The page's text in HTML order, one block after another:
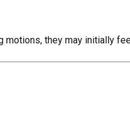
they may initially